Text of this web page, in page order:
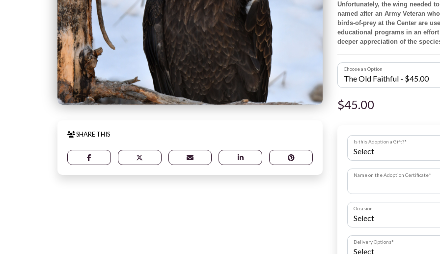
SHARE THIS
Unfortunately, the wing needed
named after an Army Veteran
birds-of-prey at the Center are
educational programs in an
deeper appreciation of the
Choose an Option
$45.00
Is this Adoption a Gift?*
Name on the Adoption Certificate*
Occasion
Delivery Options*